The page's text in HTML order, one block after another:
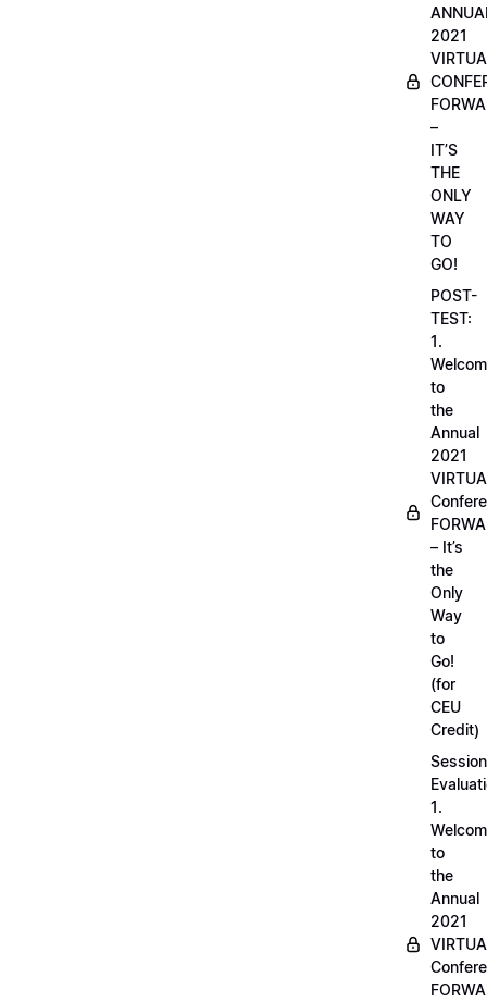
2021
–
IT’S
THE
ONLY
WAY
TO
GO!
POST-
TEST:
1.
to
the
Annual
2021
– It’s
the
Only
Way
to
Go!
(for
CEU
Credit)
Session
1.
to
the
Annual
2021